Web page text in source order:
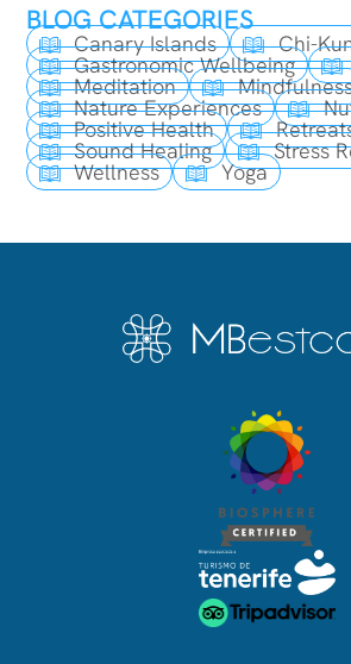
BLOG CATEGORIES
Canary Islands Chi-
Gastronomic Wellbeing
Meditation
Nature Experiences
Positive Health
Sound Healing Stress
Wellness Yoga